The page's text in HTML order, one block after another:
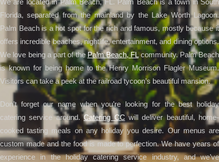
We are located in Palm Beach, FL. Palm Beach is a town in South
Florida, separated from the mainland by the Lake Worth Lagoon.
Palm Beach is a hot spot for the rich and famous, mostly because it
offers incredible beaches, nightlife, entertainment, and dining options.
We love being a part of the Palm Beach, FLcommunity. Palm Beach
is known for being home to the Henry Morrison Flagler Museum.
Visitors can take a peek at the railroad tycoon’s beautiful mansion.
Don’t forget our name when you’re looking for the best holiday
catering service around.Catering CCwill deliver beautiful, home-
cooked tasting meals on any holiday you desire. Our menus are
custom made and the food is made to perfection. We have years of
experience in the holiday catering service industry, and we’ve